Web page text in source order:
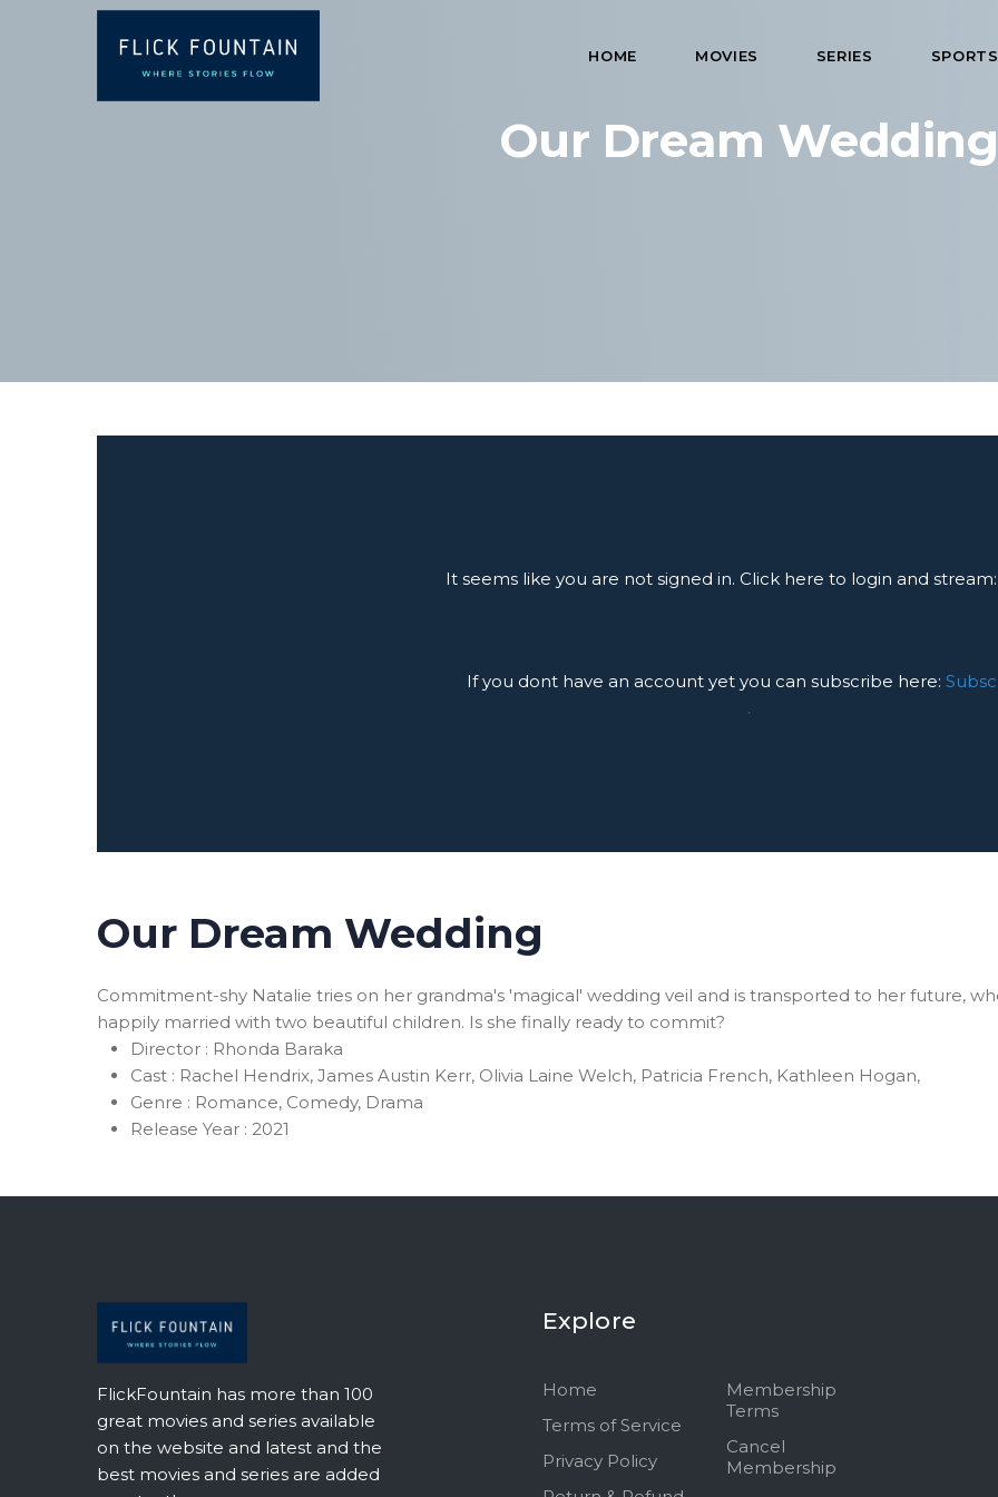
HOME MOVIES SERIES SPORTS
Our Dream Wedding
It seems like you are not signed in. Click here to login and stream:
If you dont have an account yet you can subscribe here:
.
Our Dream Wedding
Commitment-shy Natalie tries on her grandma's 'magical' wedding veil and is transported to her future,
happily married with two beautiful children. Is she finally ready to commit?
Director : Rhonda Baraka
Cast : Rachel Hendrix, James Austin Kerr, Olivia Laine Welch, Patricia French, Kathleen Hogan,
Genre : Romance, Comedy, Drama
Release Year : 2021
FlickFountain has more than 100
great movies and series available
on the website and latest and the
best movies and series are added
Explore
Home
Terms of Service
Privacy Policy
Membership
Terms
Cancel
Membership